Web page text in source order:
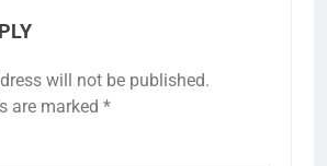
will not be published.
are marked *